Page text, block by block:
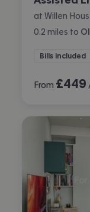
at Willen
0.2 miles to
Bills included
From £449